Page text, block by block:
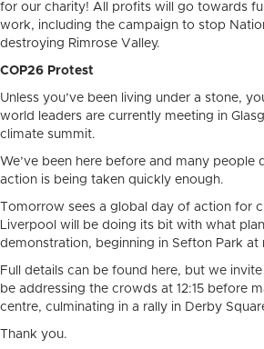
for our charity! All profits will go towards
work, including the campaign to stop
destroying Rimrose Valley.
COP26 Protest
Unless you’ve been living under a stone,
world leaders are currently meeting in
climate summit.
We’ve been here before and many people
action is being taken quickly enough.
Tomorrow sees a global day of action for
Liverpool will be doing its bit with what
demonstration, beginning in Sefton Park at
Full details can be found here, but we
be addressing the crowds at 12:15 before
centre, culminating in a rally in Derby
Thank you.